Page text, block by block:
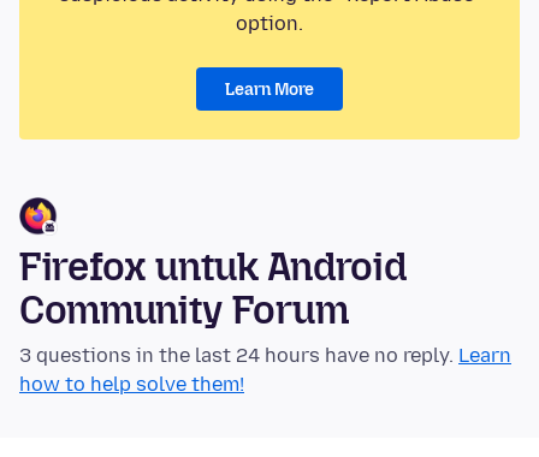
option.
Learn More
Firefox untuk Android
Community Forum
3 questions in the last 24 hours have no reply. Learn
how to help solve them!